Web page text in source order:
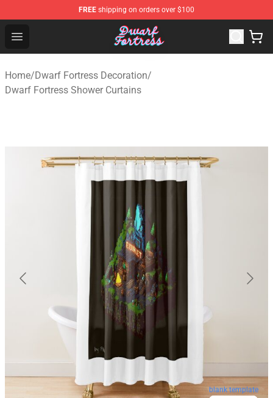
FREE shipping on orders over $100
Open menu
Dwarf Fortress Store - Official Dwarf Fortress
Home/Dwarf Fortress Decoration/
Dwarf Fortress Shower Curtains
blank template